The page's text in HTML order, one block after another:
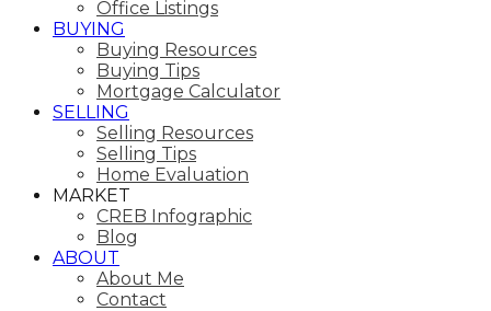
Office Listings
BUYING
Buying Resources
Buying Tips
Mortgage Calculator
SELLING
Selling Resources
Selling Tips
Home Evaluation
MARKET
CREB Infographic
Blog
ABOUT
About Me
Contact